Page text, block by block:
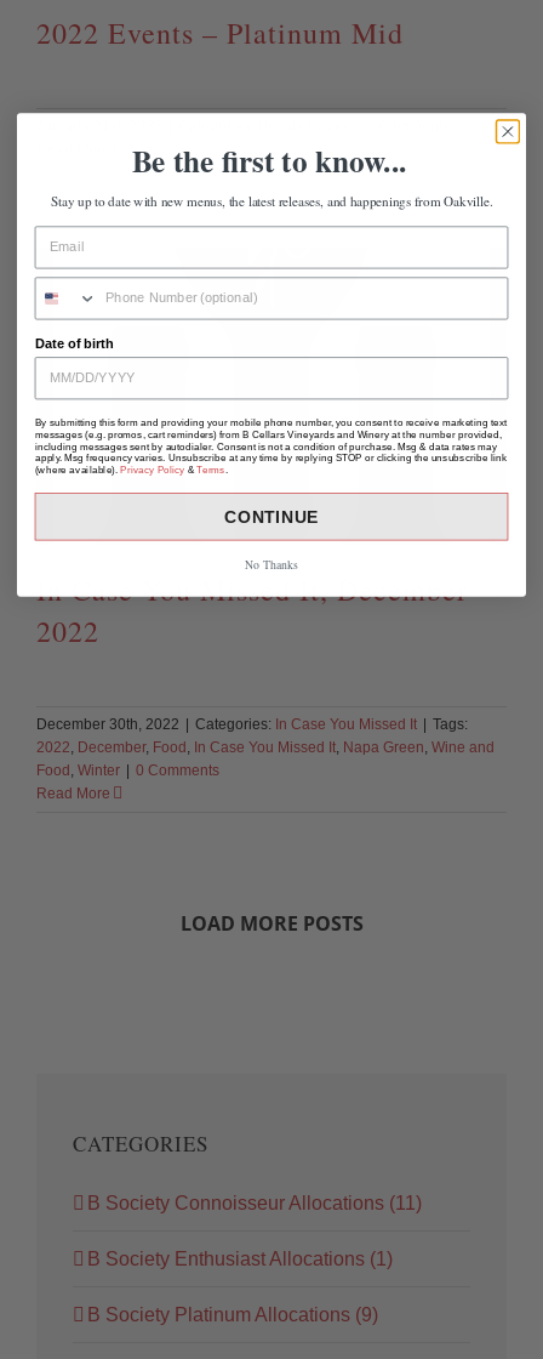
2022 Events – Platinum Mid
In Case You Missed It, December
2022
December 30th, 2022 Categories: In Case You Missed It
Tags:
2022, December, Food , In Case You Missed It, Napa Green, Wine and
Food , Winter
0 Comments
Read More
LOAD MORE POSTS
CATEGORIES
B Society Connoisseur Allocations (11)
B Society Enthusiast Allocations (1)
B Society Platinum Allocations (9)
Be the first to know...
Stay up to date with new menus, the latest releases, and happenings from Oakville.
Date of birth
By submitting this form and providing your mobile phone number, you consent to receive marketing text
messages (e.g. promos, cart reminders) from B Cellars Vineyards and Winery at the number provided,
including messages sent by autodialer. Consent is not a condition of purchase. Msg & data rates may
apply. Msg frequency varies. Unsubscribe at any time by replying STOP or clicking the unsubscribe link
(where available).Privacy Policy &Terms.
CONTINUE
No Thanks